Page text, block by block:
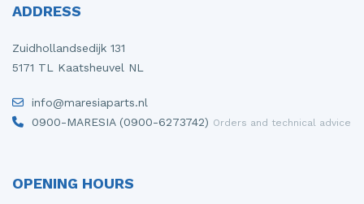
ADDRESS
Zuidhollandsedijk 131
5171 TL Kaatsheuvel NL
info@maresiaparts.nl
0900-MARESIA (0900-6273742) Orders and technical advice
OPENING HOURS